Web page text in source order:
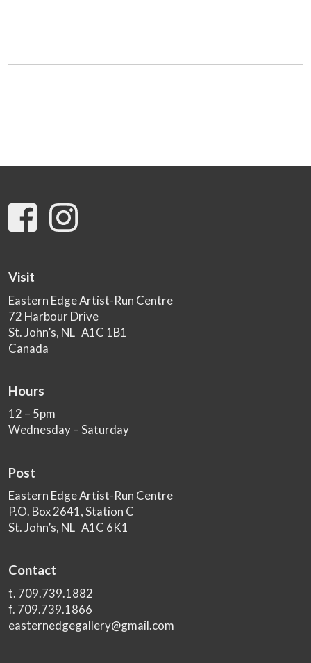
Visit
Eastern Edge Artist-Run Centre
72 Harbour Drive
St. John’s, NL A1C 1B1
Canada
Hours
12 – 5pm
Wednesday – Saturday
Post
Eastern Edge Artist-Run Centre
P.O. Box 2641, Station C
St. John’s, NL A1C 6K1
Contact
t. 709.739.1882
f. 709.739.1866
easternedgegallery@gmail.com